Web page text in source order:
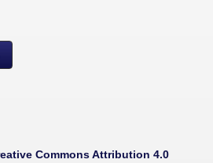
Commons Attribution 4.0